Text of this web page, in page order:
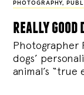
PHOTOGRAPHY,
really good
Photographer
dogs’
animal’s “true